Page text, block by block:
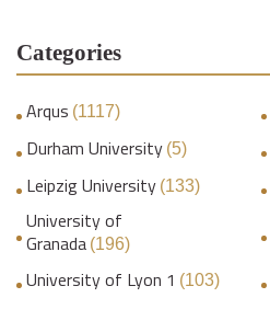
Categories
Arqus (1117)
Durham University (5)
Leipzig University (133)
University of
Granada (196)
University of Lyon 1 (103)